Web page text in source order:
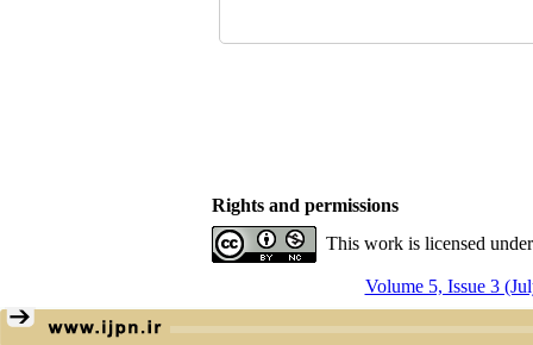
Rights and permissions
This work is licensed
Volume 5, Issue 3